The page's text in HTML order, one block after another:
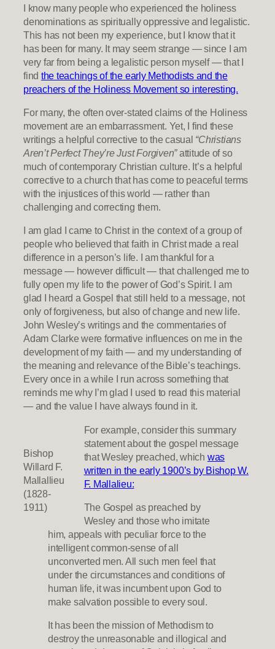
I know many people who experienced the holiness
denominations as spiritually oppressive and legalistic.
This has not been my experience, but I know that it
has been for many. It may seem strange — since I am
very far from being a legalistic person myself — that I
find the teachings of the early Methodists and the
preachers of the Holiness Movement so interesting.
For many, the often over-stated claims of the Holiness
movement are an embarrassment. Yet, I find these
writings a helpful corrective to the casual “Christians
Aren’t Perfect They’re Just Forgiven”attitude of so
much of contemporary Christian culture. It’s a helpful
corrective to a church that has come to peaceful terms
with the injustices of this world — rather than
challenging and correcting them.
I am glad I came to Christ in the context of a group of
people who believed that faith in Christ made a real
difference in a person’s life. I am thankful for a
message — however difficult — that challenged me to
fully open my life to the power of God’s Spirit. I am
glad I heard a Gospel that still held to a message, not
only of forgiveness, but also of change and new life.
John Wesley’s writings and the commentaries of
Adam Clarke were formative influences on me in the
development of my faith — and my understanding of
the meaning and relevance of the Bible’s teachings.
Every once in a while I run across something that
reminds me why I’m glad I used to read this material
— and the value I have always found in it.
Bishop
Willard F.
Mallallieu
(1828-
1911)
For example, consider this summary
statement about the gospel message
that Wesley preached, which was
written in the early 1900’s by Bishop W.
F. Mallalieu:
The Gospel as preached by
Wesley and those who imitate
him, appeals with peculiar force to the
intelligent common-sense of all
unconverted men. All such men feel that
under the circumstances and conditions of
human life, it was incumbent upon God to
make salvation possible to every soul.
It has been the mission of Methodism to
destroy the unreasonable and illogical and